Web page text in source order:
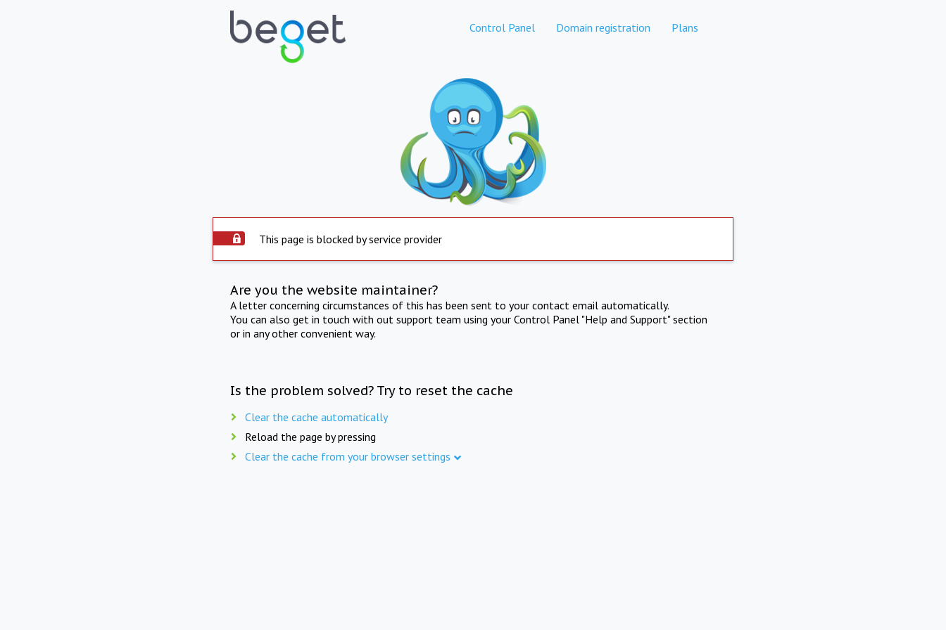
Control Panel Domain registration Plans
This page is blocked by service provider
Are you the website maintainer?
A letter concerning circumstances of this has been sent to your contact email automatically.
You can also get in touch with out support team using your Control Panel "Help and Support" section
or in any other convenient way.
Is the problem solved? Try to reset the cache
Clear the cache automatically
Reload the page by pressing
Clear the cache from your browser settings